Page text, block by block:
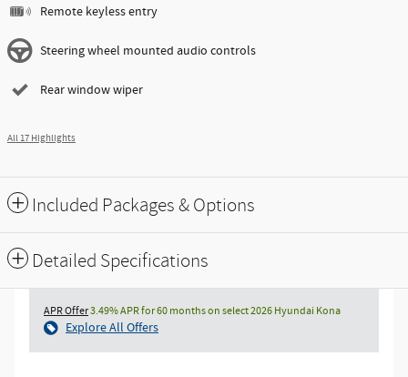
Remote keyless entry
Steering wheel mounted audio controls
Rear window wiper
All 17 Highlights
Included Packages & Options
Detailed Specifications
APR Offer3.49% APR for 60 months on select 2026 Hyundai Kona
Explore All Offers